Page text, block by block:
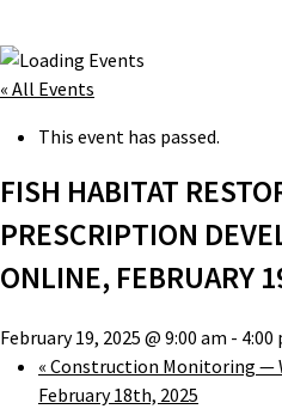
« All Events
This event has passed.
FISH HABITAT
PRESCRIPTION
ONLINE, FEBRUARY
February 19, 2025 @ 9:00 am - 4:00
« Construction Monitoring —
February 18th, 2025